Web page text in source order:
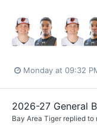
Monday at 09:32
2026-27 General
Bay Area Tiger replied to